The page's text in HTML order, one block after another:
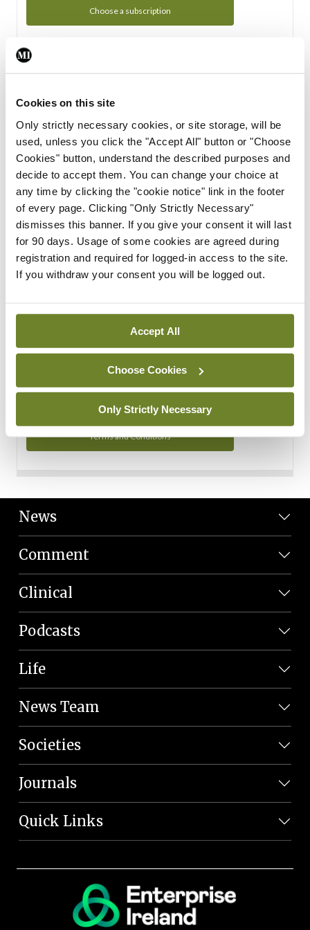
Cookies on this site
Only strictly necessary cookies, or site storage, will be
used, unless you click the "Accept All" button or "Choose
Cookies" button, understand the described purposes and
decide to accept them. You can change your choice at
any time by clicking the "cookie notice" link in the footer
of every page. Clicking "Only Strictly Necessary"
dismisses this banner. If you give your consent it will last
for 90 days. Usage of some cookies are agreed during
registration and required for logged-in access to the site.
If you withdraw your consent you will be logged out.
Accept All
Choose Cookies
Only Strictly Necessary
Choose a subscription
Subscription Tour
From all of us here at the Medical Independent, we would
in your subscription.
Start Tour
Support
Cant find what you are looking for? Feel free to get in touch
with our support team.
Contact Support
You can read more about how we use your data in our
Privacy Policy and Terms and Conditions.
Terms and Conditions
News
Comment
Clinical
Podcasts
Life
News Team
Societies
Journals
Quick Links